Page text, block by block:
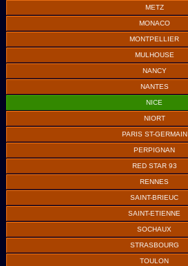
METZ
MONACO
MONTPELLIER
MULHOUSE
NANCY
NANTES
NICE
NIORT
PARIS ST-GERMAIN
PERPIGNAN
RED STAR 93
RENNES
SAINT-BRIEUC
SAINT-ETIENNE
SOCHAUX
STRASBOURG
TOULON